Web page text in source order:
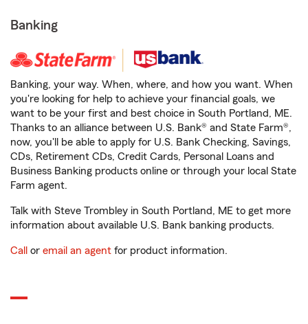
Banking
Banking, your way. When, where, and how you want. When
you're looking for help to achieve your financial goals, we
want to be your first and best choice in South Portland, ME.
Thanks to an alliance between U.S. Bank® and State Farm®,
now, you'll be able to apply for U.S. Bank Checking, Savings,
CDs, Retirement CDs, Credit Cards, Personal Loans and
Business Banking products online or through your local State
Farm agent.
Talk with Steve Trombley in South Portland, ME to get more
information about available U.S. Bank banking products.
Call or email an agent for product information.